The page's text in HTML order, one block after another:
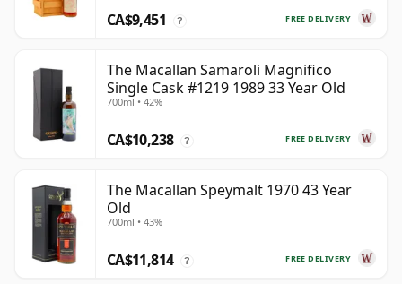
FREE DELIVERY
CA$9,451 ?
The Macallan Samaroli Magnifico
Single Cask #1219 1989 33 Year Old
700ml • 42%
FREE DELIVERY
CA$10,238 ?
The Macallan Speymalt 1970 43 Year
Old
700ml • 43%
FREE DELIVERY
CA$11,814 ?